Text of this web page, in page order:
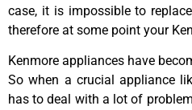
case, it is impossible to
therefore at some point your
Kenmore appliances have
So when a crucial appliance
has to deal with a lot of